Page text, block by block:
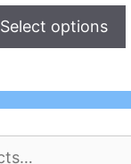
Select options